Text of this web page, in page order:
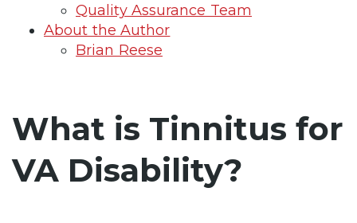
Quality Assurance Team
About the Author
Brian Reese
What is Tinnitus for
VA Disability?